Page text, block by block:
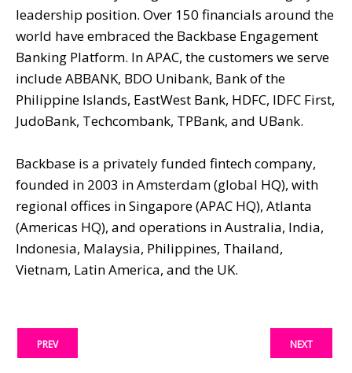
leadership position. Over 150 financials around the
world have embraced the Backbase Engagement
Banking Platform. In APAC, the customers we serve
include ABBANK, BDO Unibank, Bank of the
Philippine Islands, EastWest Bank, HDFC, IDFC First,
JudoBank, Techcombank, TPBank, and UBank.
Backbase is a privately funded fintech company,
founded in 2003 in Amsterdam (global HQ), with
regional offices in Singapore (APAC HQ), Atlanta
(Americas HQ), and operations in Australia, India,
Indonesia, Malaysia, Philippines, Thailand,
Vietnam, Latin America, and the UK.
PREV NEXT